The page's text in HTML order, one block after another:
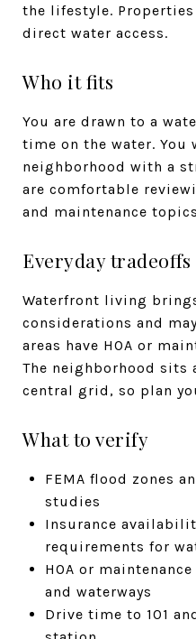
the lifestyle.
direct water access.
Who it fits
You are drawn to a
time on the water.
neighborhood with a
are comfortable
and maintenance
Everyday tradeoffs
Waterfront living
considerations and
areas have HOA or
The neighborhood sits
central grid, so plan
What to verify
FEMA flood zones
studies
Insurance
requirements for
HOA or
and waterways
Drive time to 101